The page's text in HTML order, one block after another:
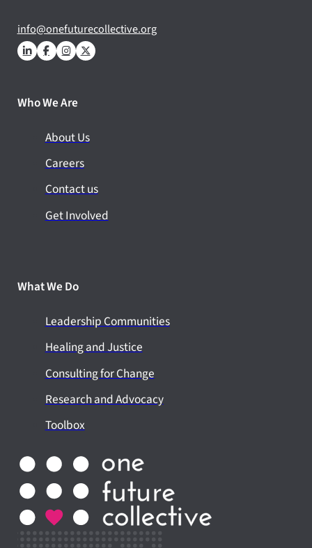
info@onefuturecollective.org
Who We Are
About Us
Careers
Contact us
Get Involved
What We Do
Leadership Communities
Healing and Justice
Consulting for Change
Research and Advocacy
Toolbox